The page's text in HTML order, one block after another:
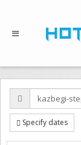
Specify dates